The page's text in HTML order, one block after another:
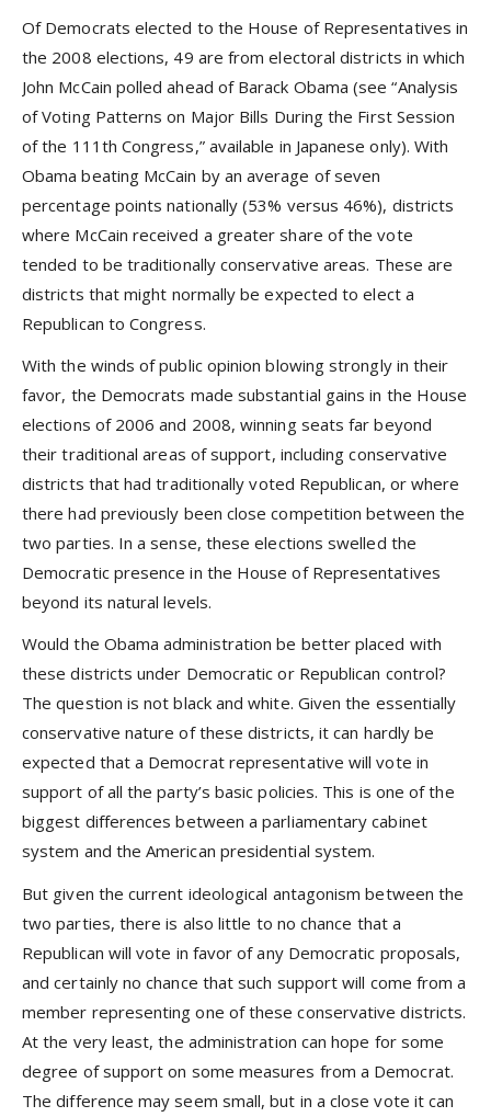
Of Democrats elected to the House of Representatives in
the 2008 elections, 49 are from electoral districts in which
John McCain polled ahead of Barack Obama (see“Analysis
of Voting Patterns on Major Bills During the First Session
of the 111th Congress,” available in Japanese only). With
Obama beating McCain by an average of seven
percentage points nationally (53% versus 46%), districts
where McCain received a greater share of the vote
tended to be traditionally conservative areas. These are
districts that might normally be expected to elect a
Republican to Congress.
With the winds of public opinion blowing strongly in their
favor, the Democrats made substantial gains in the House
elections of 2006 and 2008, winning seats far beyond
their traditional areas of support, including conservative
districts that had traditionally voted Republican, or where
there had previously been close competition between the
two parties. In a sense, these elections swelled the
Democratic presence in the House of Representatives
beyond its natural levels.
Would the Obama administration be better placed with
these districts under Democratic or Republican control?
The question is not black and white. Given the essentially
conservative nature of these districts, it can hardly be
expected that a Democrat representative will vote in
support of all the party’s basic policies. This is one of the
biggest differences between a parliamentary cabinet
system and the American presidential system.
But given the current ideological antagonism between the
two parties, there is also little to no chance that a
Republican will vote in favor of any Democratic proposals,
and certainly no chance that such support will come from a
member representing one of these conservative districts.
At the very least, the administration can hope for some
degree of support on some measures from a Democrat.
The difference may seem small, but in a close vote it can